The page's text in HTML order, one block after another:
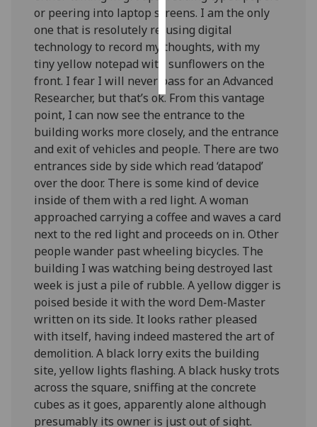
save
choices
accept
all
or peering into laptop screens. I am the only
one that is resolutely refusing digital
technology to record my thoughts, with my
tiny yellow notepad with sunflowers on the
front. I fear I will never pass for an Advanced
Researcher, but that’s ok. From this vantage
point, I can now see the entrance to the
building works more closely, and the entrance
and exit of vehicles and people. There are two
entrances side by side which read ‘datapod’
over the door. There is some kind of device
inside of them with a red light. A woman
approached carrying a coffee and waves a card
next to the red light and proceeds on in. Other
people wander past wheeling bicycles. The
building I was watching being destroyed last
week is just a pile of rubble. A yellow digger is
poised beside it with the word Dem-Master
written on its side. It looks rather pleased
with itself, having indeed mastered the art of
demolition. A black lorry exits the building
site, yellow lights flashing. A black husky trots
across the square, sniffing at the concrete
cubes as it goes, apparently alone although
presumably its owner is just out of sight.